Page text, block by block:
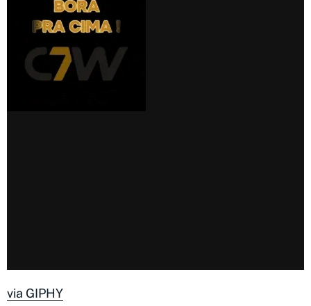
via GIPHY